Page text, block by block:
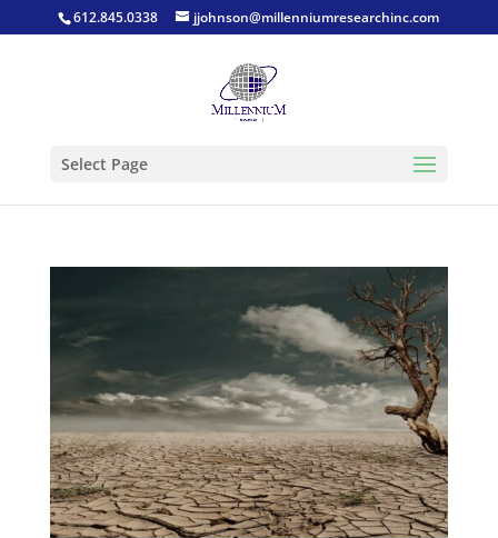
612.845.0338 jjohnson@millenniumresearchinc.com
Select Page